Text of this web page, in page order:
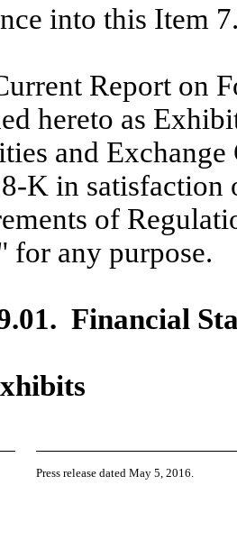
into this Item
Report on
hereto as
and
K in satisfaction
of
for any purpose.
Financial
Press release dated May 5, 2016.